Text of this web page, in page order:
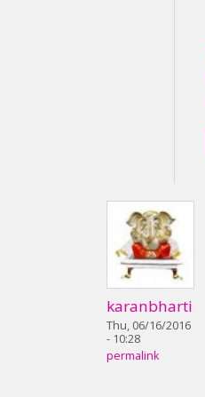
karanbharti
Thu, 06/16/2016
- 10:28
permalink